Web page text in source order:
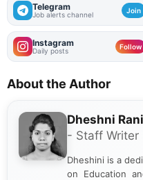
Telegram
Job alerts channel Join
Instagram
Daily posts Follow
About the Author
Dheshni Rani
- Staff Writer
Dheshini is a
on Education